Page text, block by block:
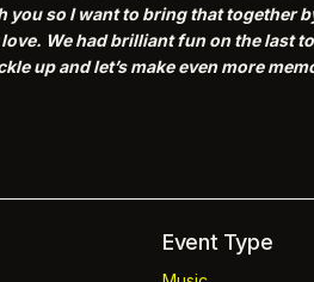
you so I want to bring that together
We had brilliant fun on the last
up and let’s make even more
Event Type